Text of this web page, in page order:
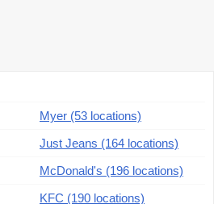
Myer (53 locations)
Just Jeans (164 locations)
McDonald's (196 locations)
KFC (190 locations)